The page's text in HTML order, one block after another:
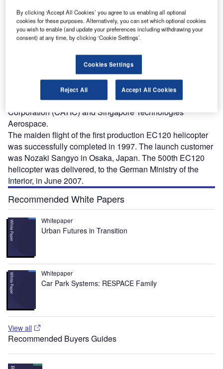
he EC120 Colibri (also known as Hummingbird) is a
light, single-engined helicopter developed by an
industrial partnership comprising Eurocopter, the
China National Aero-Technology Import and Export
Corporation (CATIC) and Singapore Technologies
Aerospace.
The maiden flight of the first production EC120 helicopter
was successfully completed in 1997. The launch customer
was Nozaki Sangyo in Osaka, Japan. The 500th EC120
helicopter was delivered, to the German Ministry of the
Interior, in June 2007.
Recommended White Papers
Whitepaper
Urban Futures in Transition
Whitepaper
Car Park Systems: RESPACE Family
View all
Recommended Buyers Guides
By clicking ‘Accept All Cookies’ you agree to us enabling all optional
cookies for these purposes. Alternatively, you can set which optional cookies
you wish to enable (and update your preferences including withdrawing your
consent) at any time, by clicking ‘Cookie Settings’.
Cookies Settings
Reject All Accept All Cookies